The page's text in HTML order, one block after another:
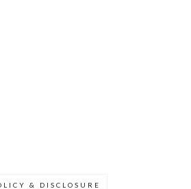
& DISCLOSURE